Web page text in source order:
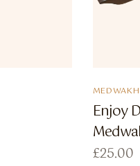
Enjoy
£25.00